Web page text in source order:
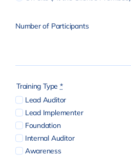
Number of Participants
Training Type*
Lead Auditor
Lead Implementer
Foundation
Internal Auditor
Awareness